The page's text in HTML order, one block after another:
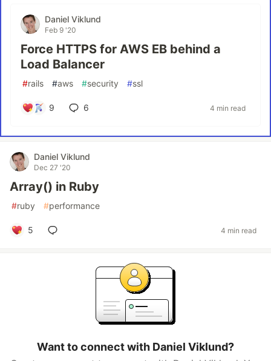
Daniel Viklund
Feb 9 '20
Force HTTPS for AWS EB behind a
Load Balancer
#rails #aws #security #ssl
9 6 4 min read
Daniel Viklund
Dec 27 '20
Array() in Ruby
#ruby #performance
5 4 min read
Want to connect with Daniel Viklund?